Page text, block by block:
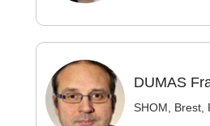
DUMAS
SHOM, Brest,